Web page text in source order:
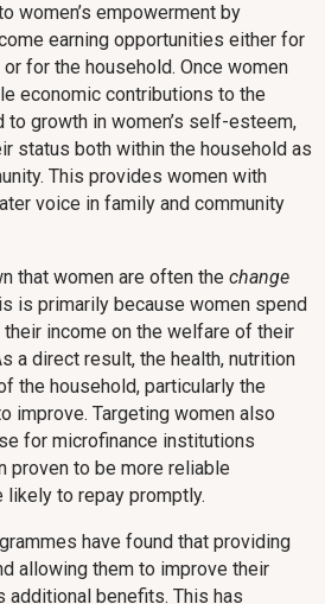
women’s empowerment by
earning opportunities either for
for the household. Once women
economic contributions to the
to growth in women’s self-esteem,
status both within the household as
This provides women with
voice in family and community
that women are often the change
is primarily because women spend
income on the welfare of their
a direct result, the health, nutrition
the household, particularly the
improve. Targeting women also
for microfinance institutions
proven to be more reliable
likely to repay promptly.
have found that providing
allowing them to improve their
additional benefits. This has